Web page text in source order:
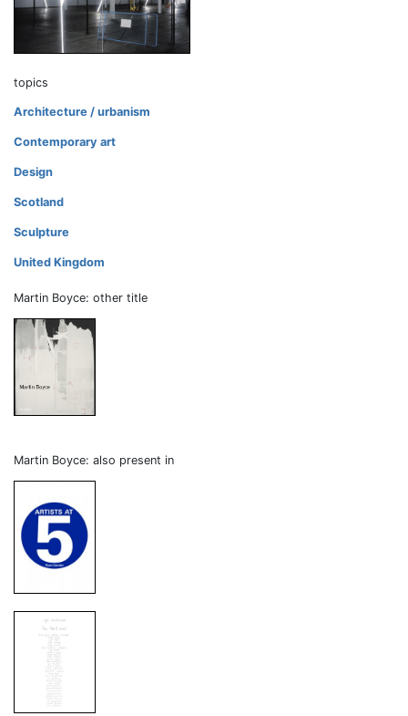
topics
Architecture / urbanism
Contemporary art
Design
Scotland
Sculpture
United Kingdom
Martin Boyce: other title
Martin Boyce: also present in